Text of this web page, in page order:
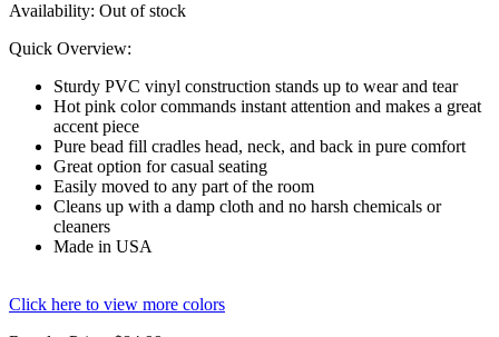
Availability: Out of stock
Quick Overview:
Sturdy PVC vinyl construction stands up to wear and tear
Hot pink color commands instant attention and makes a great
accent piece
Pure bead fill cradles head, neck, and back in pure comfort
Great option for casual seating
Easily moved to any part of the room
Cleans up with a damp cloth and no harsh chemicals or
cleaners
Made in USA
Click here to view more colors